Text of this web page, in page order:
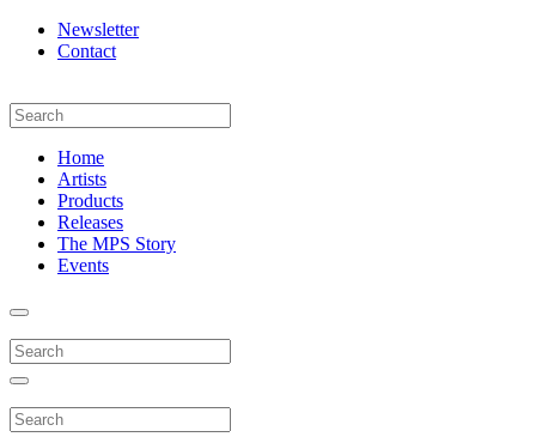
Newsletter
Contact
Home
Artists
Products
Releases
The MPS Story
Events